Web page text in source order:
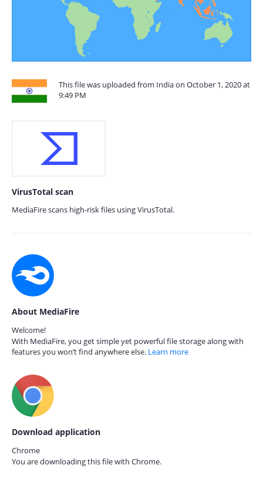
This file was uploaded from India on October 1, 2020 at
9:49 PM
VirusTotal scan
MediaFire scans high-risk files using VirusTotal.
About MediaFire
Welcome!
With MediaFire, you get simple yet powerful file storage along with
features you won’t find anywhere else. Learn more
Download application
Chrome
You are downloading this file with Chrome.